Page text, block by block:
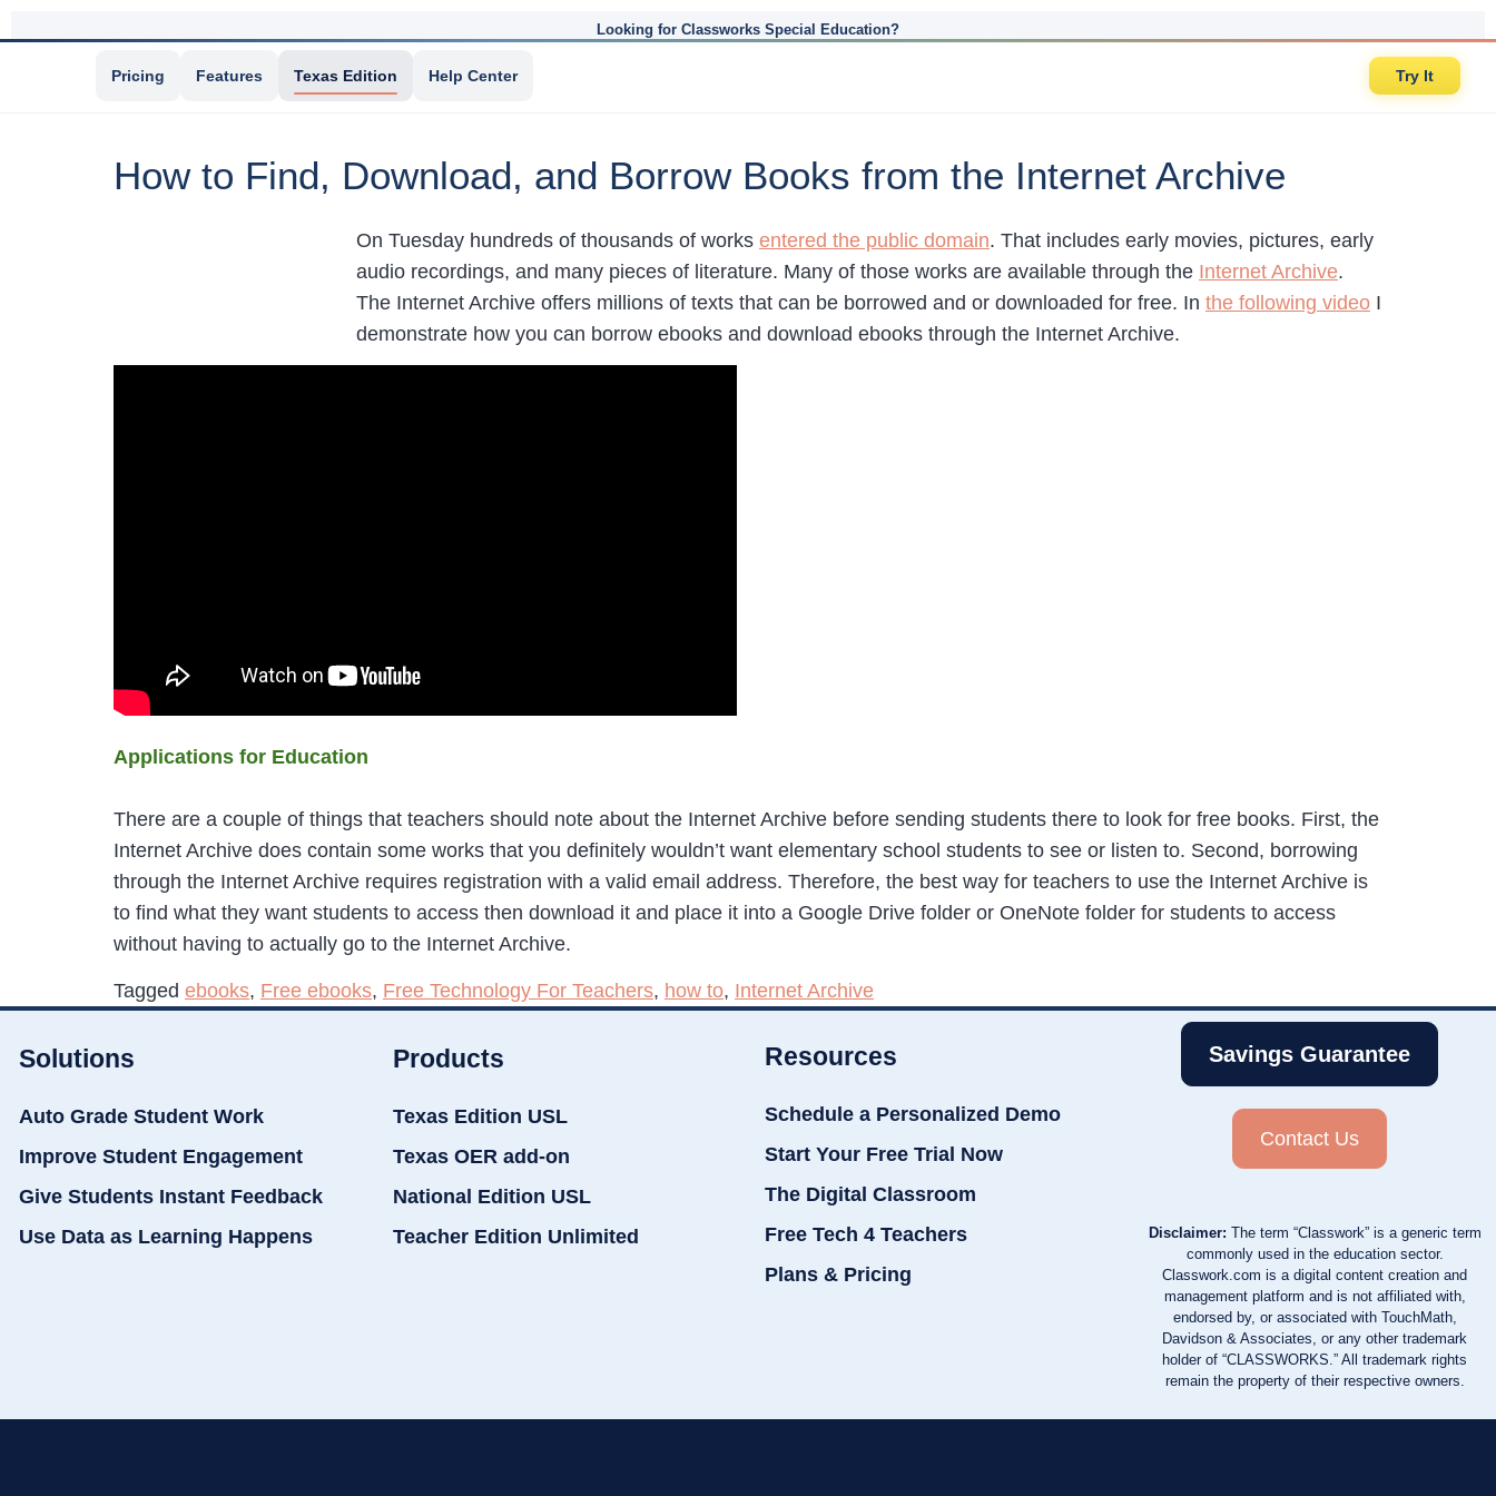
Looking for Classworks Special Education?
Pricing Features Texas Edition Help Center Try It
How to Find, Download, and Borrow Books from the Internet Archive
On Tuesday hundreds of thousands of works entered the public domain. That includes early movies, pictures, early
audio recordings, and many pieces of literature. Many of those works are available through the Internet Archive.
The Internet Archive offers millions of texts that can be borrowed and or downloaded for free. In the following video I
demonstrate how you can borrow ebooks and download ebooks through the Internet Archive.
Applications for Education
There are a couple of things that teachers should note about the Internet Archive before sending students there to look for free books. First, the
Internet Archive does contain some works that you definitely wouldn’t want elementary school students to see or listen to. Second, borrowing
through the Internet Archive requires registration with a valid email address. Therefore, the best way for teachers to use the Internet Archive is
to find what they want students to access then download it and place it into a Google Drive folder or OneNote folder for students to access
without having to actually go to the Internet Archive.
Tagged ebooks, Free ebooks, Free Technology For Teachers, how to, Internet Archive
Solutions
Auto Grade Student Work
Improve Student Engagement
Give Students Instant Feedback
Use Data as Learning Happens
Products
Texas Edition USL
Texas OER add-on
National Edition USL
Teacher Edition Unlimited
Resources
Schedule a Personalized Demo
Start Your Free Trial Now
The Digital Classroom
Free Tech 4 Teachers
Plans & Pricing
Savings Guarantee
Contact Us
Disclaimer: The term “Classwork” is a generic term
commonly used in the education sector.
Classwork.com is a digital content creation and
management platform and is not affiliated with,
endorsed by, or associated with TouchMath,
Davidson & Associates, or any other trademark
holder of “CLASSWORKS.” All trademark rights
remain the property of their respective owners.